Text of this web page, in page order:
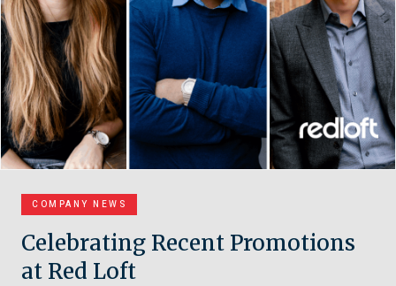
COMPANY NEWS
Celebrating Recent Promotions
at Red Loft